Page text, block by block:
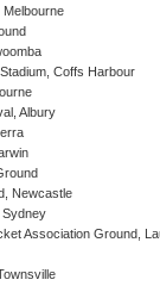
Melbourne
Coffs Harbour
Albury
Newcastle
Association Ground,